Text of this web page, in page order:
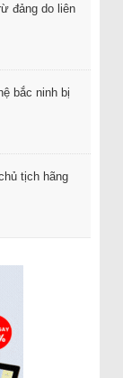
đảng do liên
bắc ninh bị
tịch hãng